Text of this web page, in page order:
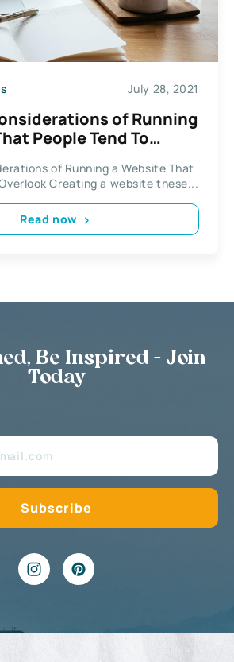
July 28, 2021
of Running
People Tend To
of Running a Website That
Creating a website these...
Read now
Be Inspired - Join
Today